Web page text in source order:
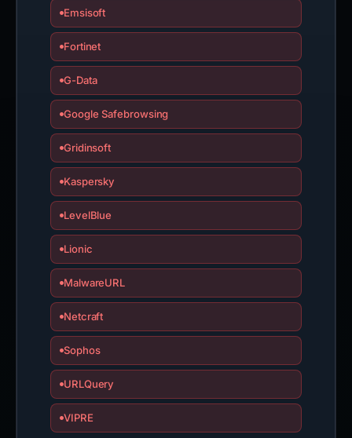
Emsisoft
Fortinet
G-Data
Google Safebrowsing
Gridinsoft
Kaspersky
LevelBlue
Lionic
MalwareURL
Netcraft
Sophos
URLQuery
VIPRE